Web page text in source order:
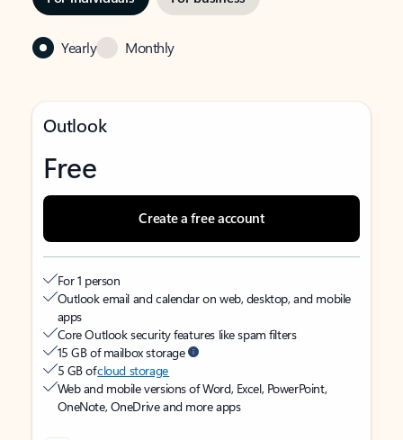
Yearly Monthly
Outlook
Free
Create a free account
For 1 person
Outlook email and calendar on web, desktop, and mobile
apps
Core Outlook security features like spam filters
15 GB of mailbox storage
5 GB ofcloud storage
Web and mobile versions of Word, Excel, PowerPoint,
OneNote, OneDrive and more apps